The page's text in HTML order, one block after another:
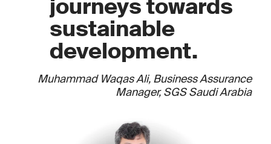
journeys towards
sustainable
development.
Muhammad Waqas Ali, Business Assurance
Manager, SGS Saudi Arabia